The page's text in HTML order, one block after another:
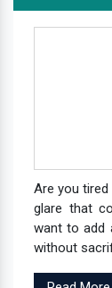
Are you
glare that
want to add
without